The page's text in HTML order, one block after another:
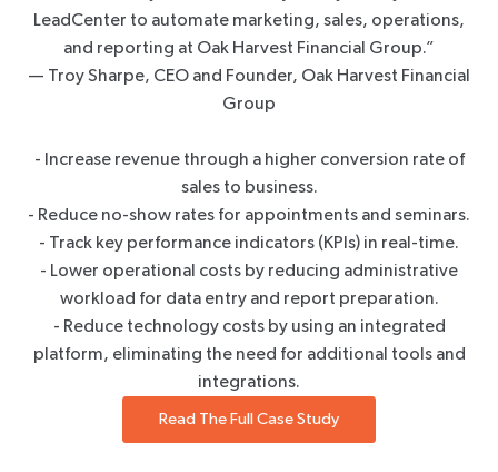
LeadCenter to automate marketing, sales, operations,
and reporting at Oak Harvest Financial Group.”
— Troy Sharpe, CEO and Founder, Oak Harvest Financial
Group
- Increase revenue through a higher conversion rate of
sales to business.
- Reduce no-show rates for appointments and seminars.
- Track key performance indicators (KPIs) in real-time.
- Lower operational costs by reducing administrative
workload for data entry and report preparation.
- Reduce technology costs by using an integrated
platform, eliminating the need for additional tools and
integrations.
Read The Full Case Study